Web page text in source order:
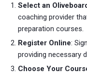
Select an
coaching provider
preparation courses.
Register Online:
providing necessary
Choose Your